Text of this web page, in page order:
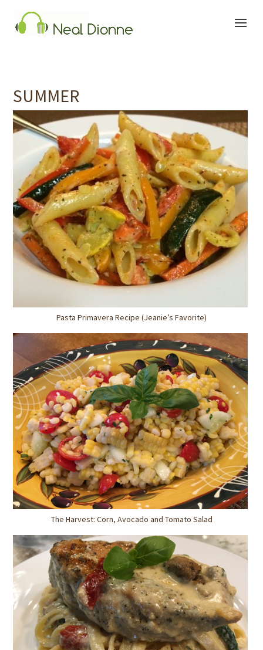
SUMMER
Pasta Primavera Recipe (Jeanie’s Favorite)
The Harvest: Corn, Avocado and Tomato Salad